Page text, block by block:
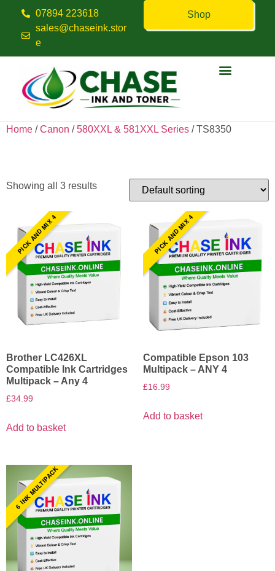
07894 223618
sales@chaseink.stor
e
Shop
Home /Canon /580XXL & 581XXL Series / TS8350
Showing all 3 results
PICK AND MIX 4
Brother LC426XL
Compatible Ink Cartridges
Multipack – Any 4
£34.99
Add to basket
PICK AND MIX 4
Compatible Epson 103
Multipack – ANY 4
£16.99
Add to basket
6 INK MULTIPACK